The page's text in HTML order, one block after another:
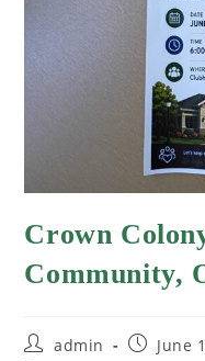
Crown
Community,
admin
June